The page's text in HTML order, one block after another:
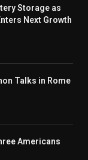
Storage as
Next Growth
Talks in Rome
Americans